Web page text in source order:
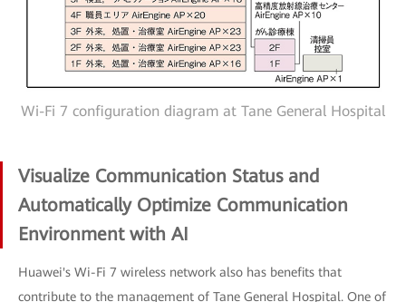
Wi-Fi 7 configuration diagram at Tane General Hospital
Visualize Communication Status and
Automatically Optimize Communication
Environment with AI
Huawei's Wi-Fi 7 wireless network also has benefits that
contribute to the management of Tane General Hospital. One of